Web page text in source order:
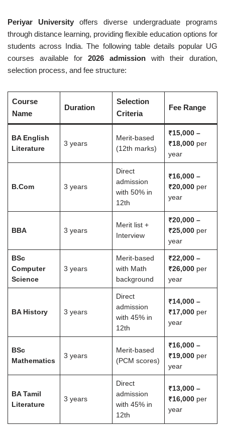
Periyar University offers diverse undergraduate programs
through distance learning, providing flexible education options for
students across India. The following table details popular UG
courses available for 2026 admission with their duration,
selection process, and fee structure:
Course
Name
Duration
Selection
Criteria
Fee Range
BA English
Literature
3 years
Merit-based
(12th marks)
₹15,000 –
₹18,000per
year
B.Com 3 years
Direct
admission
with 50% in
12th
₹16,000 –
₹20,000per
year
BBA 3 years
Merit list +
Interview
₹20,000 –
₹25,000per
year
BSc
Computer
Science
3 years
Merit-based
with Math
background
₹22,000 –
₹26,000per
year
BA History 3 years
Direct
admission
with 45% in
12th
₹14,000 –
₹17,000per
year
BSc
Mathematics
3 years
Merit-based
(PCM scores)
₹16,000 –
₹19,000per
year
BA Tamil
Literature
3 years
Direct
admission
with 45% in
12th
₹13,000 –
₹16,000per
year